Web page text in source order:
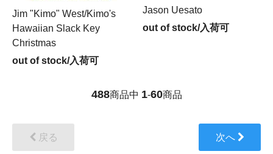
Jim "Kimo" West/Kimo's
Hawaiian Slack Key
Christmas
out of stock/入荷可
Jason Uesato
out of stock/入荷可
488商品中 1-60商品
戻る 次へ